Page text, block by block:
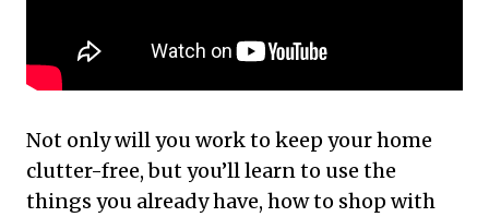
Not only will you work to keep your home
clutter-free, but you’ll learn to use the
things you already have, how to shop with